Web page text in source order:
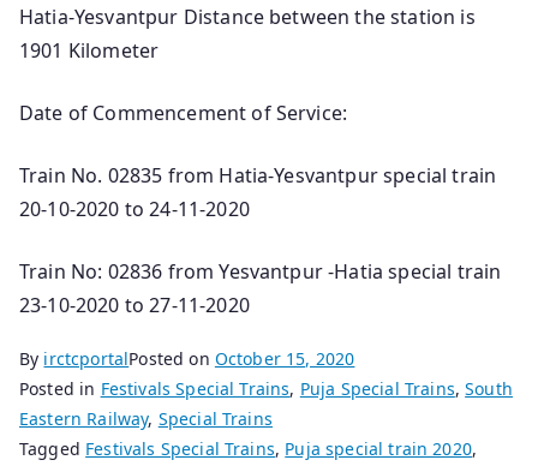
Hatia-Yesvantpur Distance between the station is
1901 Kilometer
Date of Commencement of Service:
Train No. 02835 from Hatia-Yesvantpur special train
20-10-2020 to 24-11-2020
Train No: 02836 from Yesvantpur -Hatia special train
23-10-2020 to 27-11-2020
By irctcportalPosted on October 15, 2020
Posted in Festivals Special Trains, Puja Special Trains,South
Eastern Railway, Special Trains
Tagged Festivals Special Trains, Puja special train 2020,